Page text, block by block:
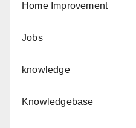
Home Improvement
Jobs
knowledge
Knowledgebase